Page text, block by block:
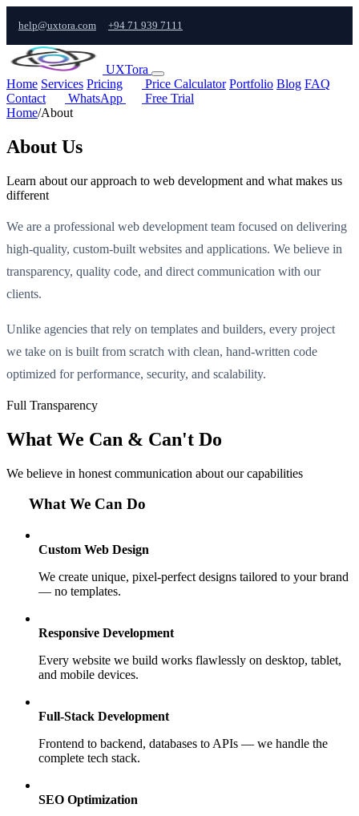
help@uxtora.com +94 71 939 7111
UXTora
Home Services Pricing Price Calculator Portfolio Blog FAQ
Contact
WhatsApp
Free Trial
Home/About
About Us
Learn about our approach to web development and what makes us
different
We are a professional web development team focused on delivering
high-quality, custom-built websites and applications. We believe in
transparency, quality code, and direct communication with our
clients.
Unlike agencies that rely on templates and builders, every project
we take on is built from scratch with clean, hand-written code
optimized for performance, security, and scalability.
Full Transparency
What We Can & Can't Do
We believe in honest communication about our capabilities
What We Can Do
Custom Web Design
We create unique, pixel-perfect designs tailored to your brand
— no templates.
Responsive Development
Every website we build works flawlessly on desktop, tablet,
and mobile devices.
Full-Stack Development
Frontend to backend, databases to APIs — we handle the
complete tech stack.
SEO Optimization